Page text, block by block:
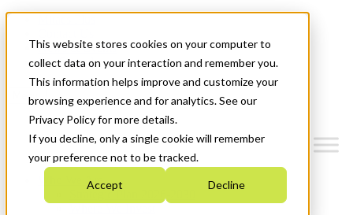
This website stores cookies on your computer to
collect data on your interaction and remember you.
This information helps improve and customize your
browsing experience and for analytics. See our
Privacy Policy for more details.
If you decline, only a single cookie will remember
your preference not to be tracked.
Accept Decline
News & Events
Get Started
Menu
Who We Are
Strategic Plan 2026-2030